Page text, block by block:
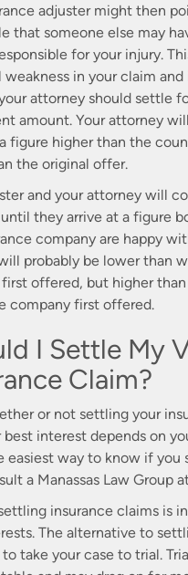
adjuster might then
that someone else may
for your injury.
weakness in your claim
attorney should settle
amount. Your attorney
figure higher than the
the original offer.
and your attorney will
they arrive at a figure
company are happy
probably be lower than
offered, but higher
company first offered.
I Settle My
Claim?
or not settling your
best interest depends on
easiest way to know if you
a Manassas Law Group
insurance claims is
The alternative to
take your case to trial.